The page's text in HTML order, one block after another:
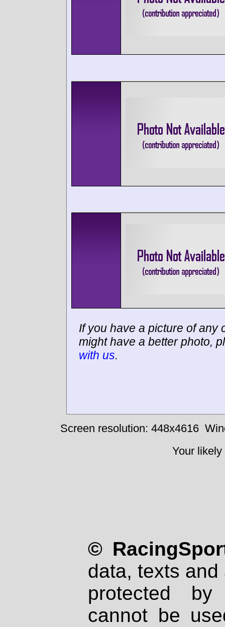
If you have a picture of any
might have a better photo,
with us.
Screen resolution: 448x4616
Your
©
data, texts
protected
cannot be